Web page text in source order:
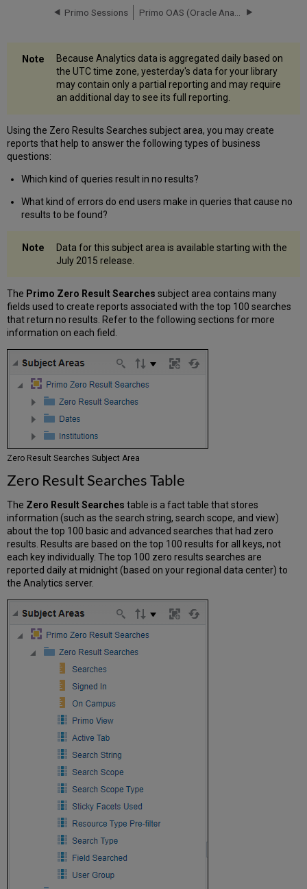
Institutions
Primo Sessions
Because Analytics data is aggregated daily based on
the UTC time zone, yesterday's data for your library
may contain only a partial reporting and may require
an additional day to see its full reporting.
Using the Zero Results Searches subject area, you may create
reports that help to answer the following types of business
questions:
Which kind of queries result in no results?
What kind of errors do end users make in queries that cause no
results to be found?
Data for this subject area is available starting with the
July 2015 release.
The Primo Zero Result Searches subject area contains many
fields used to create reports associated with the top 100 searches
that return no results. Refer to the following sections for more
information on each field.
Zero Result Searches Subject Area
Zero Result Searches Table
The Zero Result Searches table is a fact table that stores
information (such as the search string, search scope, and view)
about the top 100 basic and advanced searches that had zero
results. Results are based on the top 100 results for all keys, not
each key individually. The top 100 zero results searches are
reported daily at midnight (based on your regional data center) to
the Analytics server.